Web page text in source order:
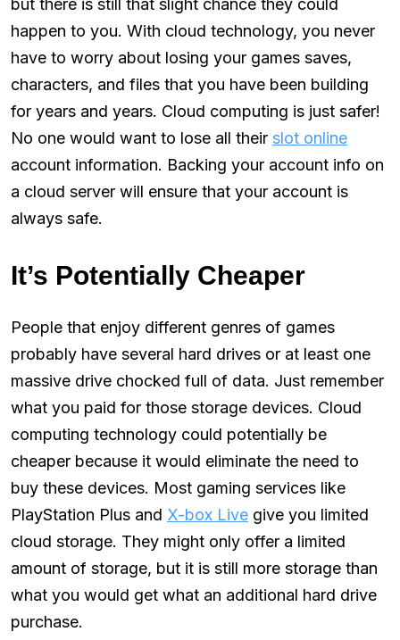
but there is still that slight chance they could
happen to you. With cloud technology, you never
have to worry about losing your games saves,
characters, and files that you have been building
for years and years. Cloud computing is just safer!
No one would want to lose all their slot online
account information. Backing your account info on
a cloud server will ensure that your account is
always safe.
It’s Potentially Cheaper
People that enjoy different genres of games
probably have several hard drives or at least one
massive drive chocked full of data. Just remember
what you paid for those storage devices. Cloud
computing technology could potentially be
cheaper because it would eliminate the need to
buy these devices. Most gaming services like
PlayStation Plus and X-box Live give you limited
cloud storage. They might only offer a limited
amount of storage, but it is still more storage than
what you would get what an additional hard drive
purchase.